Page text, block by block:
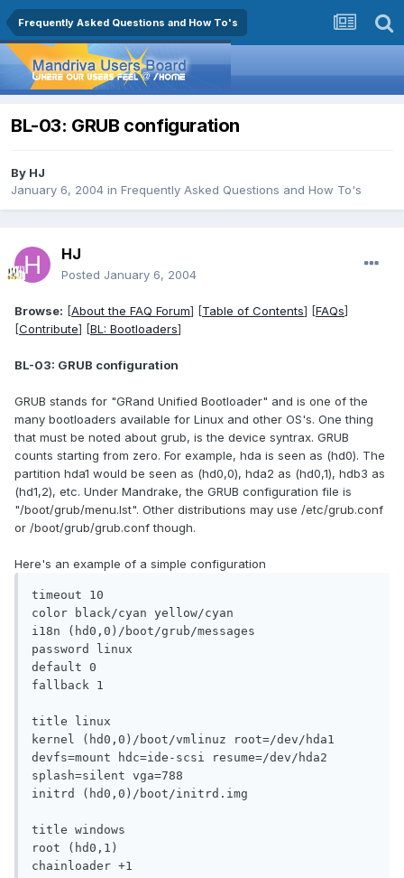
Frequently Asked Questions and How To's
BL-03: GRUB configuration
By HJ
January 6, 2004 in Frequently Asked Questions and How To's
HJ
Posted January 6, 2004
Browse: [About the FAQ Forum] [Table of Contents] [FAQs]
[Contribute] [BL: Bootloaders]
BL-03: GRUB configuration
GRUB stands for "GRand Unified Bootloader" and is one of the
many bootloaders available for Linux and other OS's. One thing
that must be noted about grub, is the device syntrax. GRUB
counts starting from zero. For example, hda is seen as (hd0). The
partition hda1 would be seen as (hd0,0), hda2 as (hd0,1), hdb3 as
(hd1,2), etc. Under Mandrake, the GRUB configuration file is
"/boot/grub/menu.lst". Other distributions may use /etc/grub.conf
or /boot/grub/grub.conf though.
Here's an example of a simple configuration
timeout 10
color black/cyan yellow/cyan
i18n (hd0,0)/boot/grub/messages
password linux
default 0
fallback 1
title linux
kernel (hd0,0)/boot/vmlinuz root=/dev/hda1
devfs=mount hdc=ide-scsi resume=/dev/hda2
splash=silent vga=788
initrd (hd0,0)/boot/initrd.img
title windows
root (hd0,1)
chainloader +1